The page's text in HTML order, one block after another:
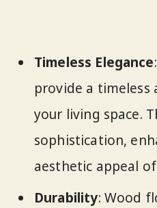
Timeless Elegance
provide a
your living space.
sophistication,
aesthetic appeal
Durability: Wood